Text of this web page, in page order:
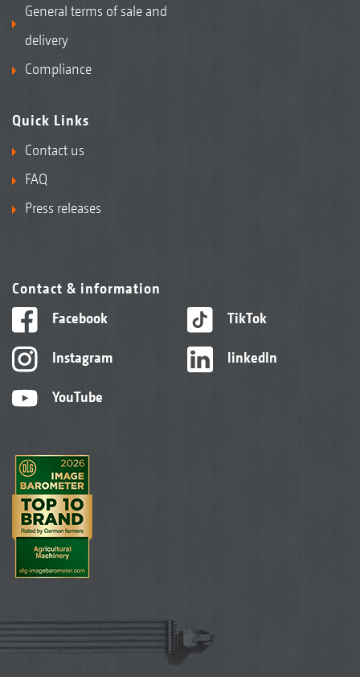
General terms of sale and
delivery
Compliance
Quick Links
Contact us
FAQ
Press releases
Contact & information
Facebook
Instagram
YouTube
TikTok
linkedIn